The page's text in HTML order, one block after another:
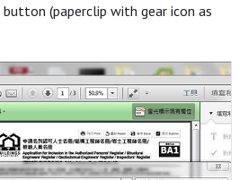
button (paperclip with gear icon as